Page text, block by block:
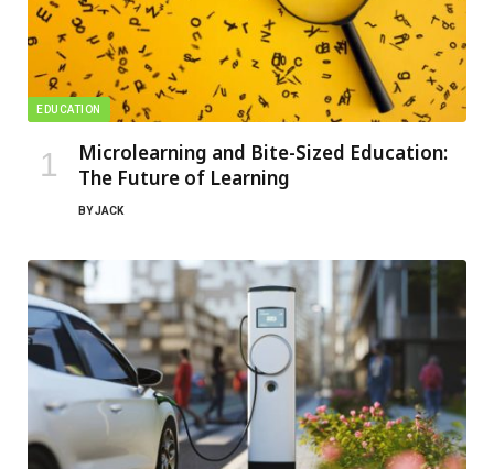
EDUCATION
Microlearning and Bite-Sized Education:
The Future of Learning
BYJACK